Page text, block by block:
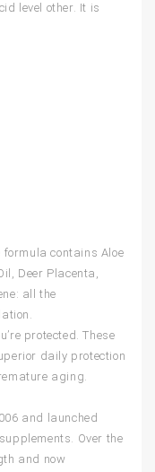
level other. It is
contains Aloe
Deer Placenta,
all the
protected. These
daily protection
aging.
and launched
Over the
and now